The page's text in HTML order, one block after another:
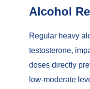
Alcohol
Regular heavy
testosterone,
doses directly
low-moderate